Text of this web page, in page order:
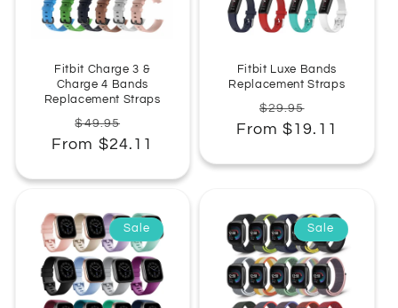
Fitbit Charge 3 &
Charge 4 Bands
Replacement Straps
Regular
price
$49.95
price
From $24.11
Fitbit Luxe Bands
Replacement Straps
Regular
price
$29.95
price
From $19.11
Sale Sale